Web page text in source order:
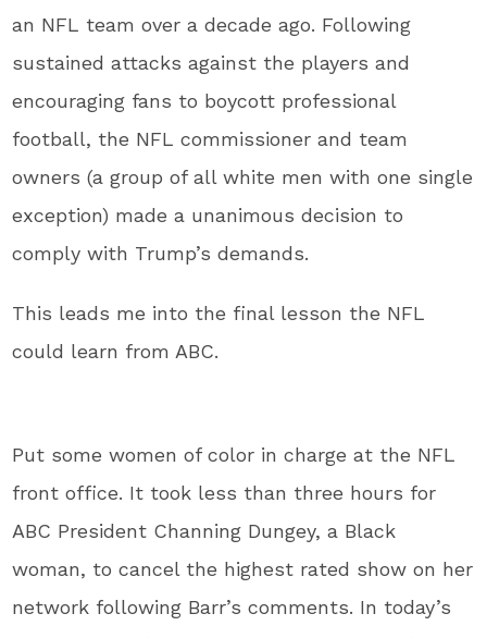
an NFL team over a decade ago. Following
sustained attacks against the players and
encouraging fans to boycott professional
football, the NFL commissioner and team
owners (a group of all white men with one single
exception) made a unanimous decision to
comply with Trump’s demands.
This leads me into the final lesson the NFL
could learn from ABC.
Put some women of color in charge at the NFL
front office. It took less than three hours for
ABC President Channing Dungey, a Black
woman, to cancel the highest rated show on her
network following Barr’s comments. In today’s